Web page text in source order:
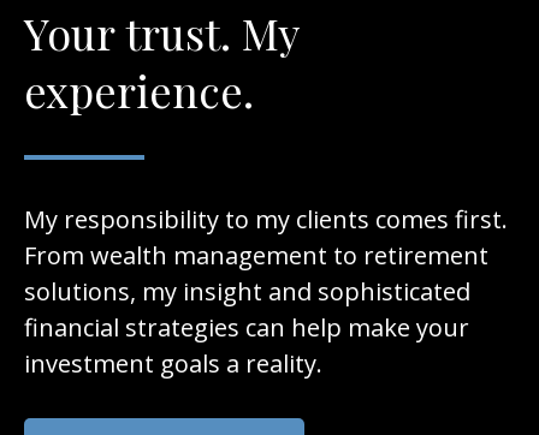
Your trust. My
experience.
My responsibility to my clients comes first.
From wealth management to retirement
solutions, my insight and sophisticated
financial strategies can help make your
investment goals a reality.